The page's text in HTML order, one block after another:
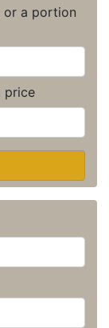
or a portion
price